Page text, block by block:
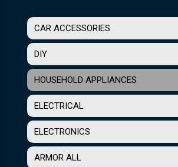
CAR ACCESSORIES
DIY
HOUSEHOLD APPLIANCES
ELECTRICAL
ELECTRONICS
ARMOR ALL